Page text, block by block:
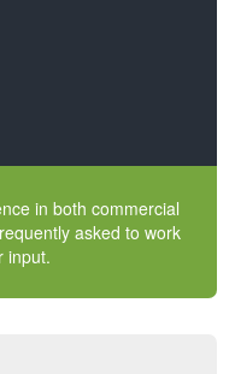
in both commercial
asked to work
input.